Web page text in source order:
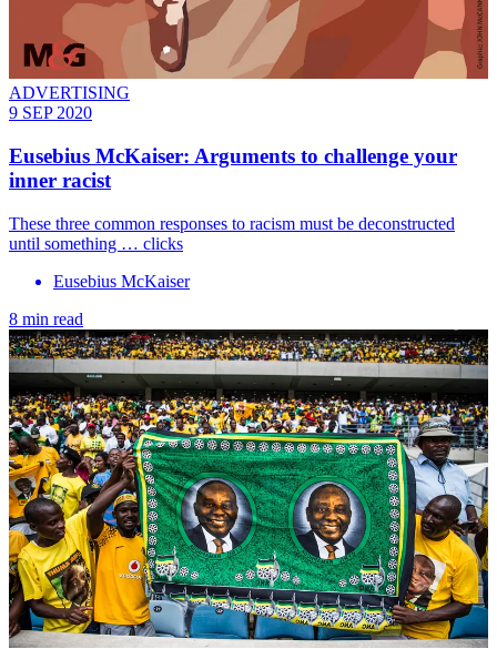
ADVERTISING
9 SEP 2020
Eusebius McKaiser: Arguments to challenge your
inner racist
These three common responses to racism must be deconstructed
until something … clicks
Eusebius McKaiser
8 min read